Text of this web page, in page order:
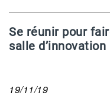
Se réunir pour
salle d’innovation
19/11/19